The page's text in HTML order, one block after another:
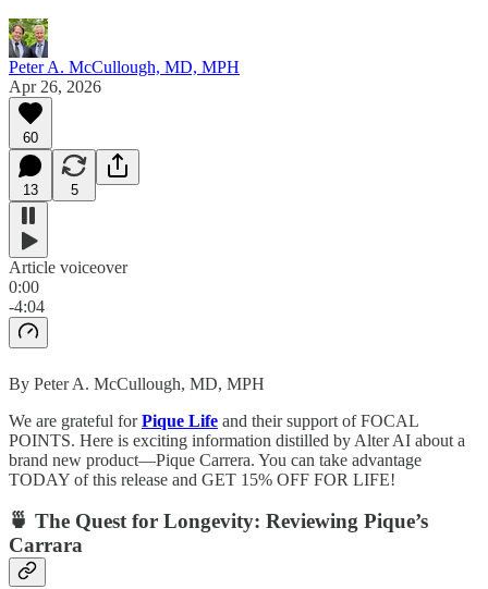
Peter A. McCullough, MD, MPH
Apr 26, 2026
60
13 5
Article voiceover
0:00
-4:04
By Peter A. McCullough, MD, MPH
We are grateful forPique Life and their support of FOCAL
POINTS. Here is exciting information distilled by Alter AI about a
brand new product—Pique Carrera. You can take advantage
TODAY of this release and GET 15% OFF FOR LIFE!
🍵 The Quest for Longevity: Reviewing Pique’s
Carrara